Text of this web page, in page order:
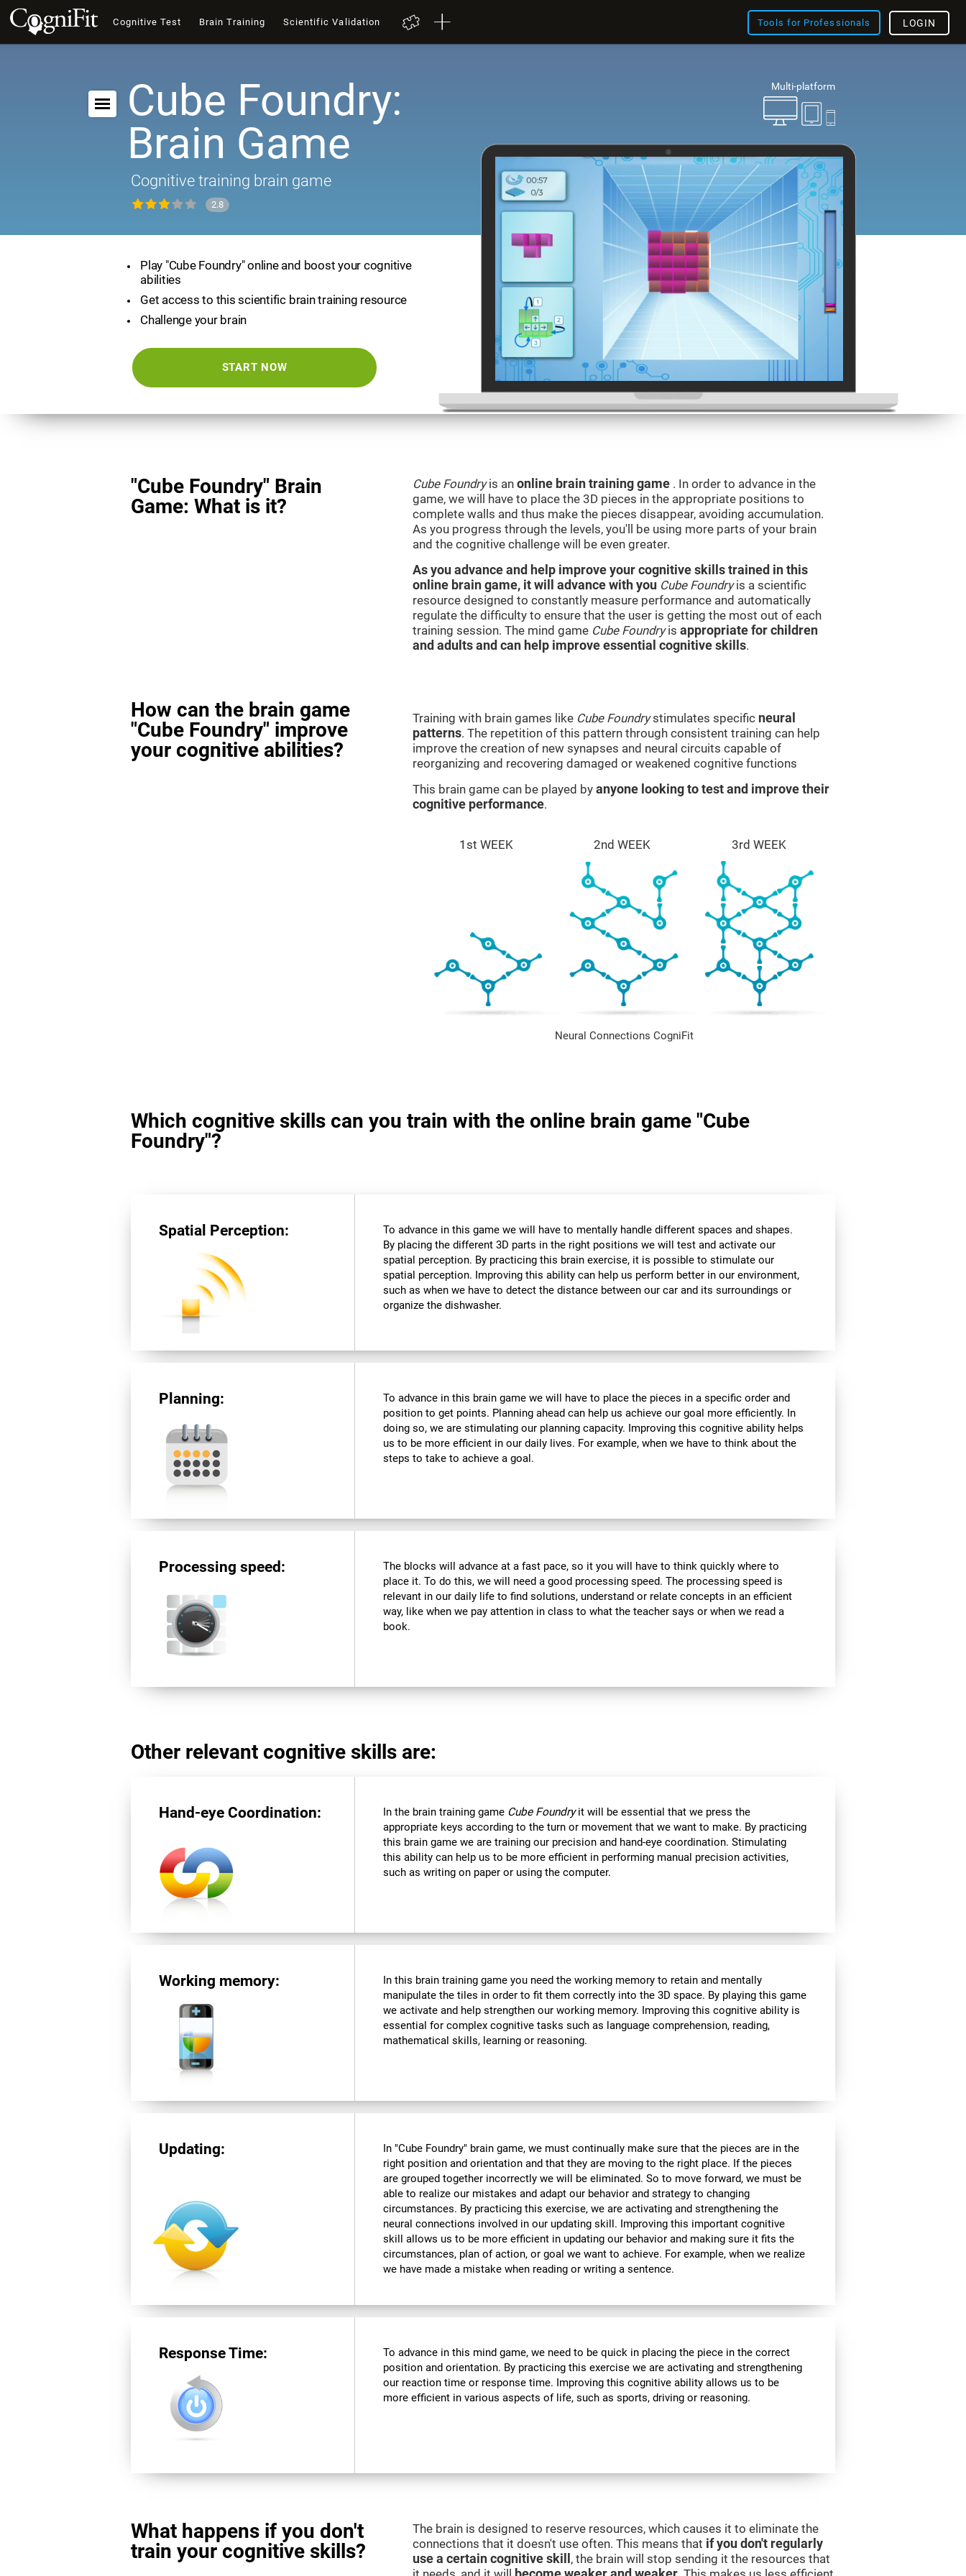
Cognitive Test Brain Training Scientific Validation Tools for Professionals LOGIN
Multi-platform
Cube Foundry:
Brain Game
Cognitive training brain game
2.8
Play "Cube Foundry" online and boost your cognitive
abilities
Get access to this scientific brain training resource
Challenge your brain
START NOW
"Cube Foundry" Brain
Game: What is it?
Cube Foundryis an online brain training game . In order to advance in the
game, we will have to place the 3D pieces in the appropriate positions to
complete walls and thus make the pieces disappear, avoiding accumulation.
As you progress through the levels, you'll be using more parts of your brain
and the cognitive challenge will be even greater.
As you advance and help improve your cognitive skills trained in this
online brain game, it will advance with you Cube Foundryis a scientific
resource designed to constantly measure performance and automatically
regulate the difficulty to ensure that the user is getting the most out of each
training session. The mind game Cube Foundryis appropriate for children
and adults and can help improve essential cognitive skills.
How can the brain game
"Cube Foundry" improve
your cognitive abilities?
Training with brain games like Cube Foundrystimulates specific neural
patterns. The repetition of this pattern through consistent training can help
improve the creation of new synapses and neural circuits capable of
reorganizing and recovering damaged or weakened cognitive functions
This brain game can be played by anyone looking to test and improve their
cognitive performance.
1st WEEK 2nd WEEK 3rd WEEK
Neural Connections CogniFit
Which cognitive skills can you train with the online brain game "Cube
Foundry"?
Spatial Perception:
To advance in this game we will have to mentally handle different spaces and shapes.
By placing the different 3D parts in the right positions we will test and activate our
spatial perception. By practicing this brain exercise, it is possible to stimulate our
spatial perception. Improving this ability can help us perform better in our environment,
such as when we have to detect the distance between our car and its surroundings or
organize the dishwasher.
Planning:
To advance in this brain game we will have to place the pieces in a specific order and
position to get points. Planning ahead can help us achieve our goal more efficiently. In
doing so, we are stimulating our planning capacity. Improving this cognitive ability helps
us to be more efficient in our daily lives. For example, when we have to think about the
steps to take to achieve a goal.
Processing speed:
The blocks will advance at a fast pace, so it you will have to think quickly where to
place it. To do this, we will need a good processing speed. The processing speed is
relevant in our daily life to find solutions, understand or relate concepts in an efficient
way, like when we pay attention in class to what the teacher says or when we read a
book.
Other relevant cognitive skills are:
Hand-eye Coordination: In the brain training game Cube Foundryit will be essential that we press the
appropriate keys according to the turn or movement that we want to make. By practicing
this brain game we are training our precision and hand-eye coordination. Stimulating
this ability can help us to be more efficient in performing manual precision activities,
such as writing on paper or using the computer.
Working memory:
In this brain training game you need the working memory to retain and mentally
manipulate the tiles in order to fit them correctly into the 3D space. By playing this game
we activate and help strengthen our working memory. Improving this cognitive ability is
essential for complex cognitive tasks such as language comprehension, reading,
mathematical skills, learning or reasoning.
Updating:
In "Cube Foundry" brain game, we must continually make sure that the pieces are in the
right position and orientation and that they are moving to the right place. If the pieces
are grouped together incorrectly we will be eliminated. So to move forward, we must be
able to realize our mistakes and adapt our behavior and strategy to changing
circumstances. By practicing this exercise, we are activating and strengthening the
neural connections involved in our updating skill. Improving this important cognitive
skill allows us to be more efficient in updating our behavior and making sure it fits the
circumstances, plan of action, or goal we want to achieve. For example, when we realize
we have made a mistake when reading or writing a sentence.
Response Time:
To advance in this mind game, we need to be quick in placing the piece in the correct
position and orientation. By practicing this exercise we are activating and strengthening
our reaction time or response time. Improving this cognitive ability allows us to be
more efficient in various aspects of life, such as sports, driving or reasoning.
What happens if you don't
train your cognitive skills?
The brain is designed to reserve resources, which causes it to eliminate the
connections that it doesn't use often. This means that if you don't regularly
use a certain cognitive skill , the brain will stop sending it the resources that